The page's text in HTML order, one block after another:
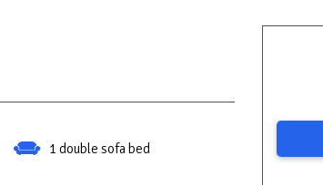
1 double sofa bed